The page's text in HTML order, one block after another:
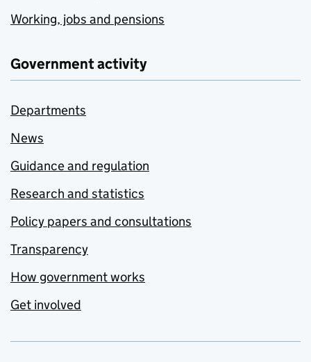
Working, jobs and pensions
Government activity
Departments
News
Guidance and regulation
Research and statistics
Policy papers and consultations
Transparency
How government works
Get involved